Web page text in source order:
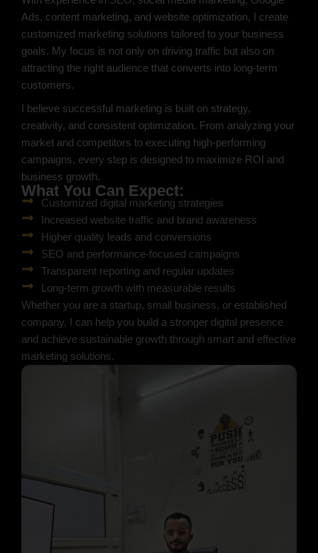
Ads, content marketing, and website optimization, I create
customized marketing solutions tailored to your business
goals. My focus is not only on driving traffic but also on
attracting the right audience that converts into long-term
customers.
I believe successful marketing is built on strategy,
creativity, and consistent optimization. From analyzing your
market and competitors to executing high-performing
campaigns, every step is designed to maximize ROI and
business growth.
What You Can Expect:
Customized digital marketing strategies
Increased website traffic and brand awareness
Higher quality leads and conversions
SEO and performance-focused campaigns
Transparent reporting and regular updates
Long-term growth with measurable results
Whether you are a startup, small business, or established
company, I can help you build a stronger digital presence
and achieve sustainable growth through smart and effective
marketing solutions.